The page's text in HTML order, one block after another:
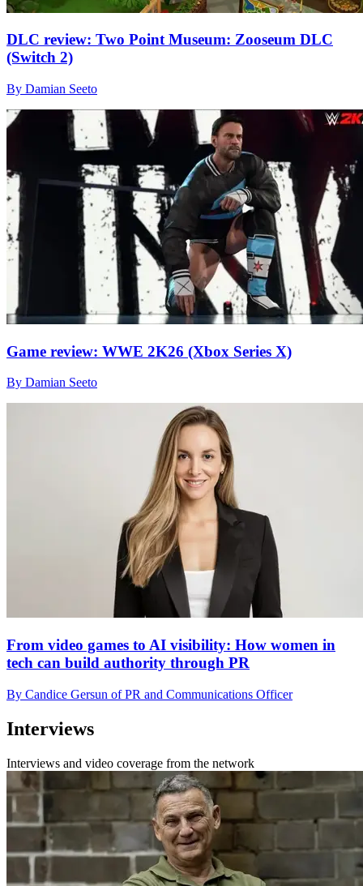
DLC review: Two Point Museum: Zooseum DLC
(Switch 2)
By Damian Seeto
Game review: WWE 2K26 (Xbox Series X)
By Damian Seeto
From video games to AI visibility: How women in
tech can build authority through PR
By Candice Gersun of PR and Communications Officer
Interviews
Interviews and video coverage from the network